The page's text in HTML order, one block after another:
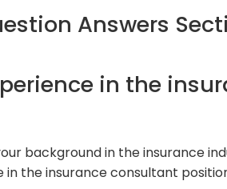
Answers
in the
background in the insurance
the insurance consultant